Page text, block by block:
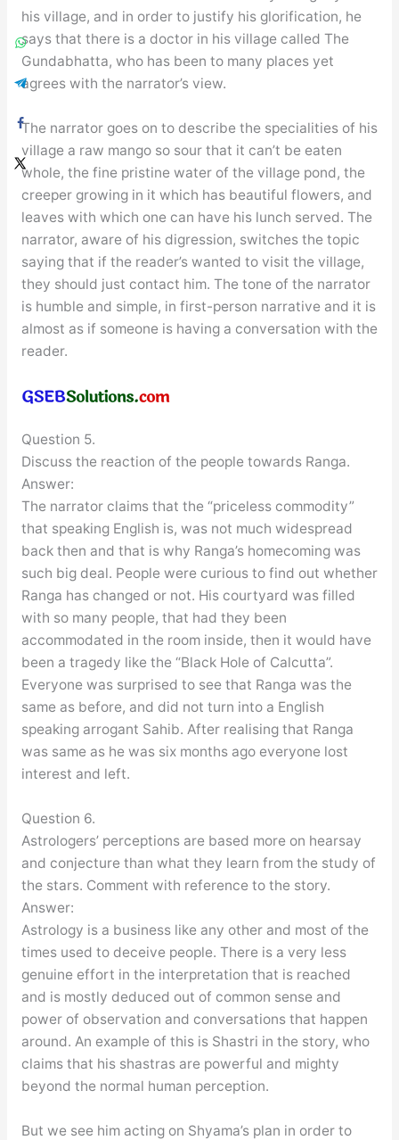
his village, and in order to justify his glorification, he
says that there is a doctor in his village called The
Gundabhatta, who has been to many places yet
agrees with the narrator’s view.
The narrator goes on to describe the specialities of his
village a raw mango so sour that it can’t be eaten
whole, the fine pristine water of the village pond, the
creeper growing in it which has beautiful flowers, and
leaves with which one can have his lunch served. The
narrator, aware of his digression, switches the topic
saying that if the reader’s wanted to visit the village,
they should just contact him. The tone of the narrator
is humble and simple, in first-person narrative and it is
almost as if someone is having a conversation with the
reader.
Question 5.
Discuss the reaction of the people towards Ranga.
Answer:
The narrator claims that the “priceless commodity”
that speaking English is, was not much widespread
back then and that is why Ranga’s homecoming was
such big deal. People were curious to find out whether
Ranga has changed or not. His courtyard was filled
with so many people, that had they been
accommodated in the room inside, then it would have
been a tragedy like the “Black Hole of Calcutta”.
Everyone was surprised to see that Ranga was the
same as before, and did not turn into a English
speaking arrogant Sahib. After realising that Ranga
was same as he was six months ago everyone lost
interest and left.
Question 6.
Astrologers’ perceptions are based more on hearsay
and conjecture than what they learn from the study of
the stars. Comment with reference to the story.
Answer:
Astrology is a business like any other and most of the
times used to deceive people. There is a very less
genuine effort in the interpretation that is reached
and is mostly deduced out of common sense and
power of observation and conversations that happen
around. An example of this is Shastri in the story, who
claims that his shastras are powerful and mighty
beyond the normal human perception.
But we see him acting on Shyama’s plan in order to